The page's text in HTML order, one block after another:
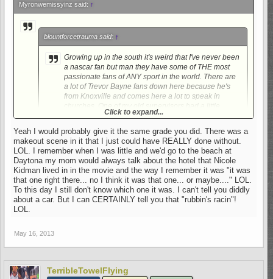
Myronwemissyinz said: ↑
blountforcetrauma said: ↑
Growing up in the south it's weird that I've never been
a nascar fan but man they have some of THE most
passionate fans of ANY sport in the world. There are
a lot of Trevor Bayne fans down here because he's
from Knoxville and comes here a lot to speak in
brother that was really good friends with him and
Gordon and despised the intimidator. I can say that
even though I am not a Nascar fan that doesn't mean
that I haven't enjoyed Days of Thunder many, many,
MANY times.
LOL.
Click to expand...
If you liked "Days of Thunder"......Check out "Talladega
Nights"...Different movie,,, kinda funny,,, C+.....Yinz might find it
amusing BFT.
Click to expand...
Yeah I would probably give it the same grade you did. There was a
makeout scene in it that I just could have REALLY done without.
LOL. I remember when I was little and we'd go to the beach at
Daytona my mom would always talk about the hotel that Nicole
Kidman lived in in the movie and the way I remember it was "it was
that one right there... no I think it was that one... or maybe...." LOL.
To this day I still don't know which one it was. I can't tell you diddly
about a car. But I can CERTAINLY tell you that "rubbin's racin"!
LOL.
May 16, 2013
TerribleTowelFlying